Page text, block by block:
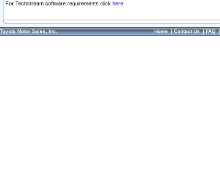
For Techstream software requirements click here.
Toyota Motor Sales, Inc. Home|Contact Us|FAQ